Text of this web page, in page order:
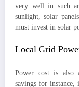
very well in such
sunlight, solar
must invest in solar
Local Grid
Power cost is also
savings for